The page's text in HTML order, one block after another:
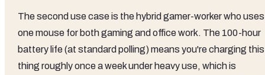
The second use case is the hybrid gamer-worker who uses
one mouse for both gaming and office work. The 100-hour
battery life (at standard polling) means you're charging this
thing roughly once a week under heavy use, which is